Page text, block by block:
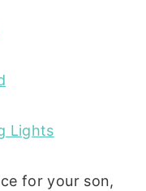
Lights
for your son,